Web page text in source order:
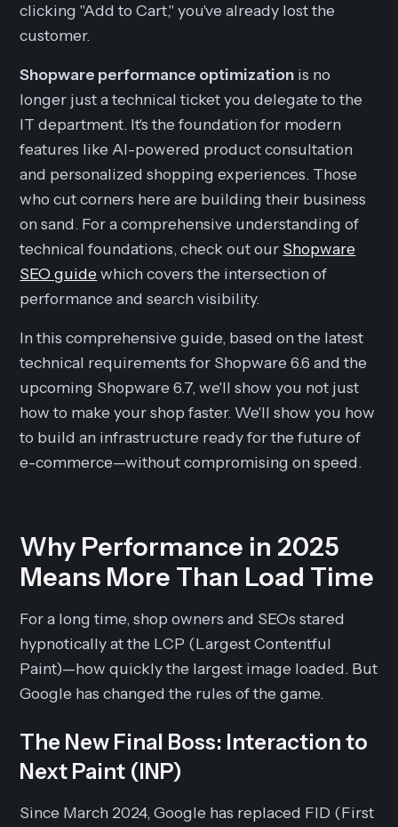
clicking "Add to Cart," you've already lost the
customer.
Shopware performance optimization is no
longer just a technical ticket you delegate to the
IT department. It's the foundation for modern
features like AI-powered product consultation
and personalized shopping experiences. Those
who cut corners here are building their business
on sand. For a comprehensive understanding of
technical foundations, check out our Shopware
SEO guidewhich covers the intersection of
performance and search visibility.
In this comprehensive guide, based on the latest
technical requirements for Shopware 6.6 and the
upcoming Shopware 6.7, we'll show you not just
how to make your shop faster. We'll show you how
to build an infrastructure ready for the future of
e-commerce—without compromising on speed.
Why Performance in 2025
Means More Than Load Time
For a long time, shop owners and SEOs stared
hypnotically at the LCP (Largest Contentful
Paint)—how quickly the largest image loaded. But
Google has changed the rules of the game.
The New Final Boss: Interaction to
Next Paint (INP)
Since March 2024, Google has replaced FID (First